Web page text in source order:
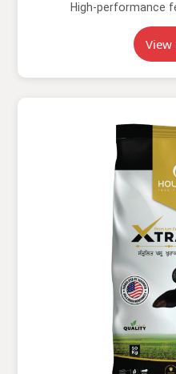
High-performance
View